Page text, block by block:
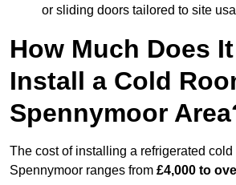
or sliding doors tailored to site
How Much Does
Install a Cold
Spennymoor
The cost of installing a refrigerated cold
Spennymoor ranges from £4,000 to